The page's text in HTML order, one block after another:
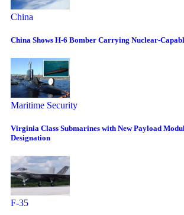
China
China Shows H-6 Bomber Carrying Nuclear-
Maritime Security
Virginia Class Submarines with New Payload
Designation
F-35